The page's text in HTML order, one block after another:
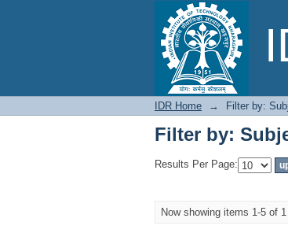
Filter by:
IDR Home → Filter by:
Filter by:
Results Per Page:
Now showing items 1-5 of 1